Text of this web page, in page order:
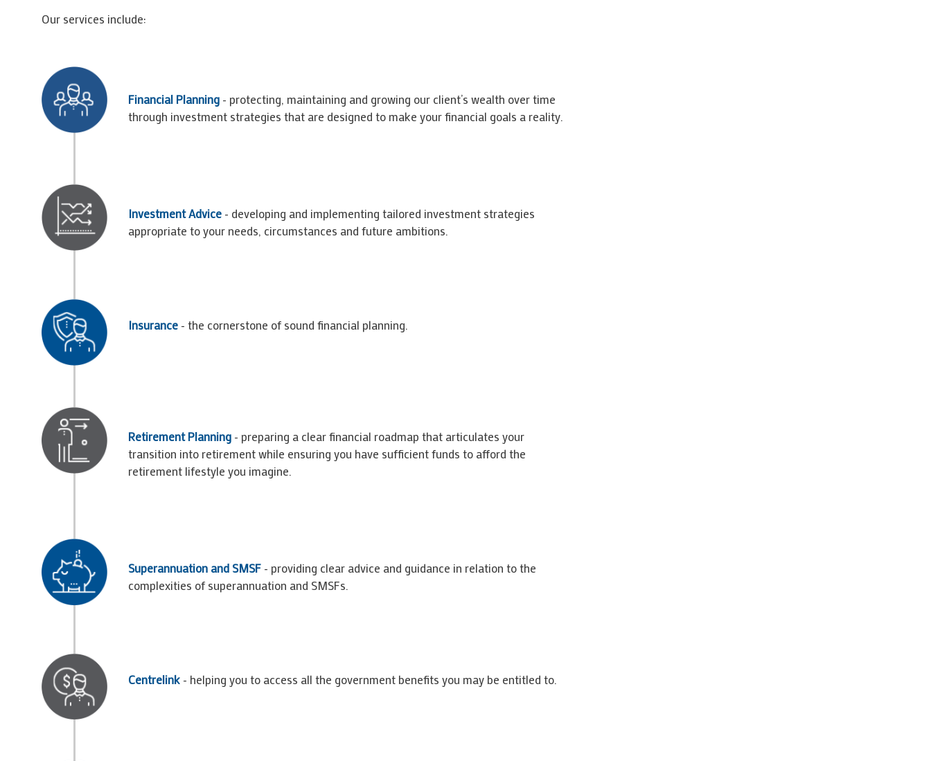
Our services include:
Financial Planning - protecting, maintaining and growing our client’s wealth over time
through investment strategies that are designed to make your financial goals a reality.
Investment Advice - developing and implementing tailored investment strategies
appropriate to your needs, circumstances and future ambitions.
Insurance - the cornerstone of sound financial planning.
Retirement Planning - preparing a clear financial roadmap that articulates your
transition into retirement while ensuring you have sufficient funds to afford the
retirement lifestyle you imagine.
Superannuation and SMSF - providing clear advice and guidance in relation to the
complexities of superannuation and SMSFs.
Centrelink - helping you to access all the government benefits you may be entitled to.